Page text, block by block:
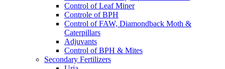
Control of Leaf Miner
Controle of BPH
Control of FAW, Diamondback Moth &
Caterpillars
Adjuvants
Control of BPH & Mites
Secondary Fertilizers